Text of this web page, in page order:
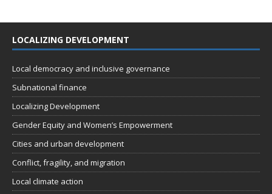
LOCALIZING DEVELOPMENT
Local democracy and inclusive governance
Subnational finance
Localizing Development
Gender Equity and Women’s Empowerment
Cities and urban development
Conflict, fragility, and migration
Local climate action